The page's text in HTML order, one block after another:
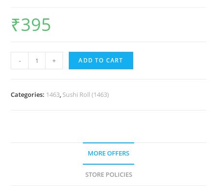
₹395
- + ADD TO CART
Categories: 1463, Sushi Roll (1463)
MORE OFFERS
STORE POLICIES